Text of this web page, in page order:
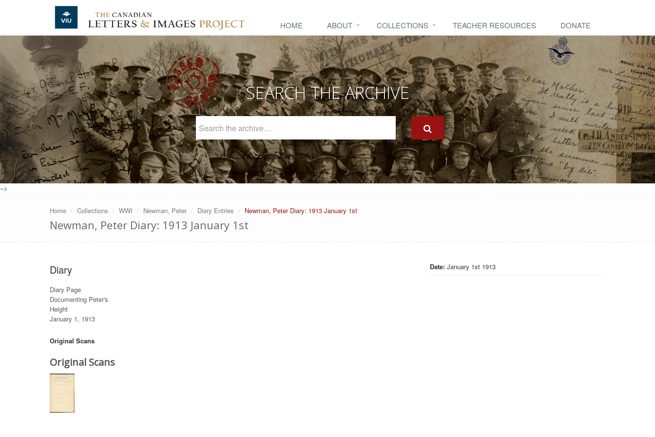
Skip to main content
HOME ABOUT COLLECTIONS TEACHER RESOURCES DONATE
SEARCH THE ARCHIVE
Archive
-->
Home Collections WWI Newman, Peter Diary Entries Newman, Peter Diary: 1913 January 1st
Newman, Peter Diary: 1913 January 1st
Date: January 1st 1913
Diary
Diary Page
Documenting Peter's
Height
January 1, 1913
Original Scans
Original Scans